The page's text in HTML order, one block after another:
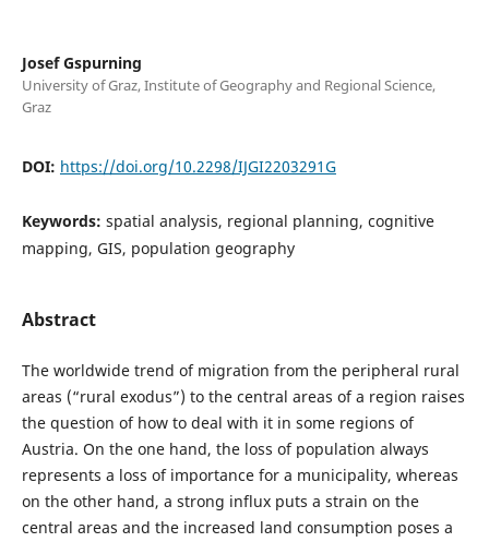
Josef Gspurning
University of Graz, Institute of Geography and Regional Science,
Graz
DOI: https://doi.org/10.2298/IJGI2203291G
Keywords: spatial analysis, regional planning, cognitive
mapping, GIS, population geography
Abstract
The worldwide trend of migration from the peripheral rural
areas (“rural exodus”) to the central areas of a region raises
the question of how to deal with it in some regions of
Austria. On the one hand, the loss of population always
represents a loss of importance for a municipality, whereas
on the other hand, a strong influx puts a strain on the
central areas and the increased land consumption poses a